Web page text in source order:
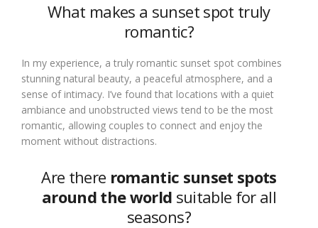
What makes a sunset spot truly
romantic?
In my experience, a truly romantic sunset spot combines
stunning natural beauty, a peaceful atmosphere, and a
sense of intimacy. I’ve found that locations with a quiet
ambiance and unobstructed views tend to be the most
romantic, allowing couples to connect and enjoy the
moment without distractions.
Are there romantic sunset spots
around the world suitable for all
seasons?